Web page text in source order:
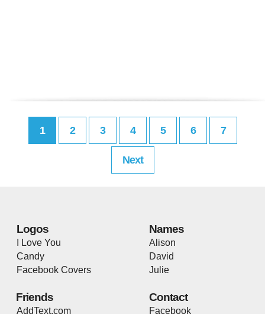
1 2 3 4 5 6 7
Next
Logos
I Love You
Candy
Facebook Covers
Names
Alison
David
Julie
Friends
AddText.com
Contact
Facebook